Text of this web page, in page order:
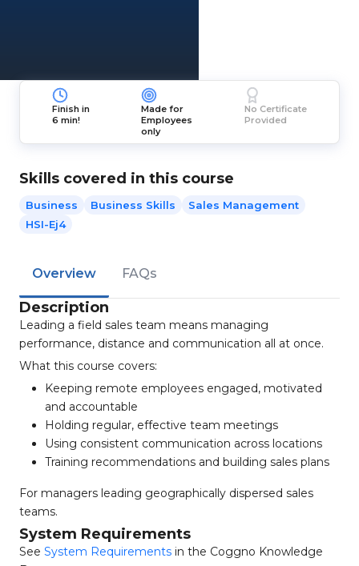
Finish in
6 min!
Made for
Employees
only
No Certificate
Provided
Skills covered in this course
Business Business Skills
Sales Management
HSI-Ej4
Overview FAQs
Description
Leading a field sales team means managing
performance, distance and communication all at once.
What this course covers:
Keeping remote employees engaged, motivated
and accountable
Holding regular, effective team meetings
Using consistent communication across locations
Training recommendations and building sales plans
For managers leading geographically dispersed sales
teams.
System Requirements
See System Requirements in the Coggno Knowledge